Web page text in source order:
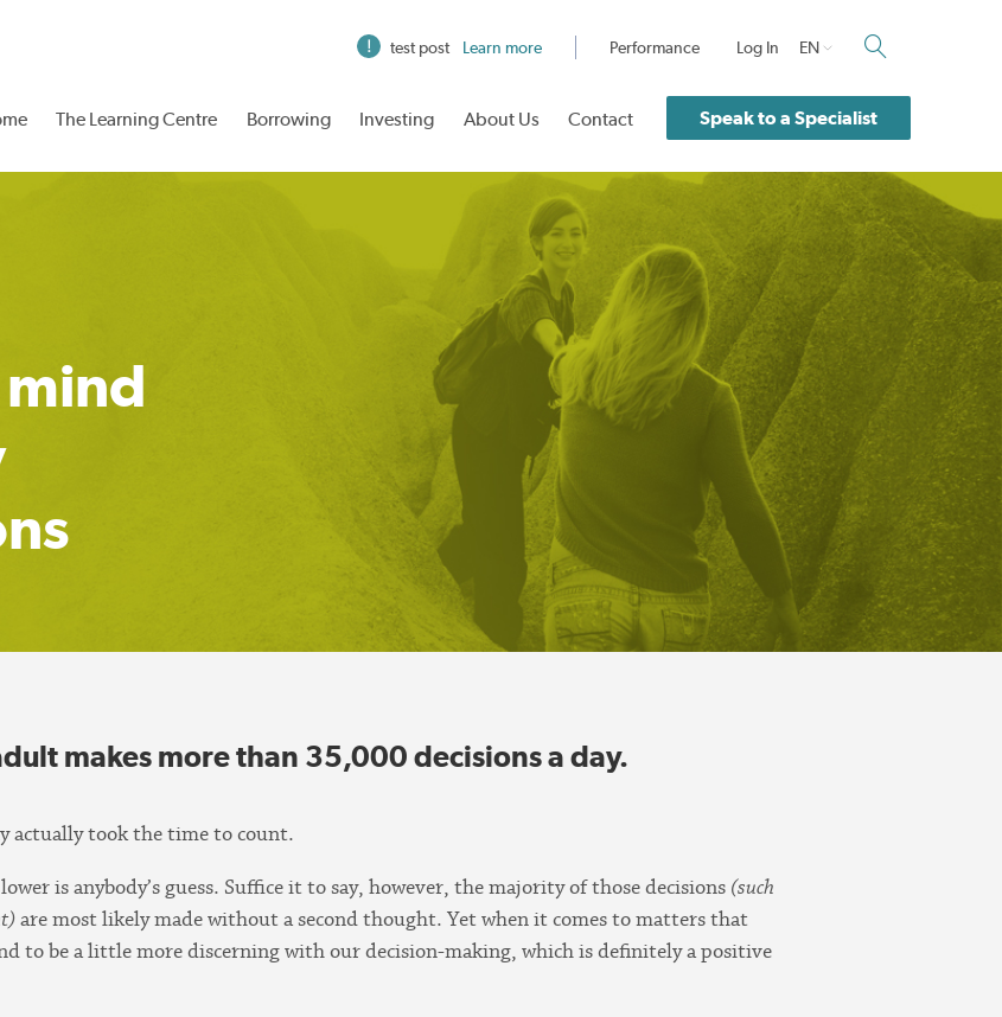
test post Learn more Performance Log In EN
The Learning Centre Borrowing Investing About Us Contact Speak to a Specialist
makes more than 35,000 decisions a day.
actually took the time to count.
is anybody’s guess. Suffice it to say, however, the majority of those decisions (such
are most likely made without a second thought. Yet when it comes to matters that
to be a little more discerning with our decision-making, which is definitely a positive